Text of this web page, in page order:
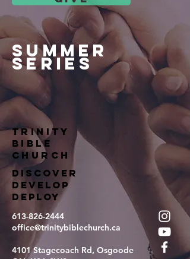
summer
series
TRINITY
BIBLE
Church
DISCOVER
DEVELOP
DEPLOY
613-826-2444
office@trinitybiblechurch.ca
4101 Stagecoach Rd, Osgoode